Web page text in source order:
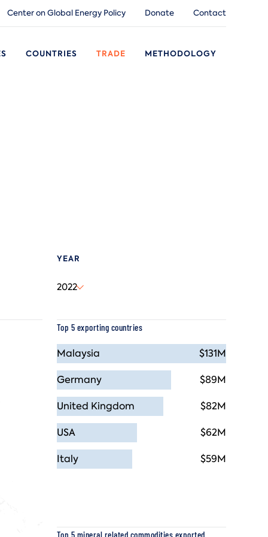
Center on Global Energy Policy Donate Contact
COUNTRIES TRADE METHODOLOGY
YEAR
2022
Top 5 exporting countries
Malaysia $131M
Germany $89M
United Kingdom $82M
USA $62M
Italy $59M
Top 5 mineral related commodities exported